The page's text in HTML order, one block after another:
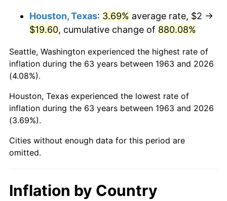
2002 $11.76
2003 $12.03 2.28%
2004 $12.35 2.66%
2005
2006 $13.18 3.23%
2007
2008 3.84%
2010 $14.25 1.64%
Houston, Texas: 3.69% average rate, $2 →
$19.60, cumulative change of 880.08%
Seattle, Washington experienced the highest rate of
inflation during the 63 years between 1963 and 2026
(4.08%).
Houston, Texas experienced the lowest rate of
inflation during the 63 years between 1963 and 2026
(3.69%).
Cities without enough data for this period are
omitted.
Inflation by Country